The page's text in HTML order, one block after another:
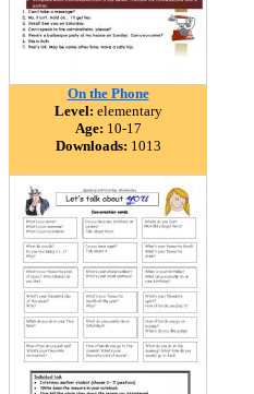
On the Phone
Level: elementary
Age: 10-17
Downloads: 1013